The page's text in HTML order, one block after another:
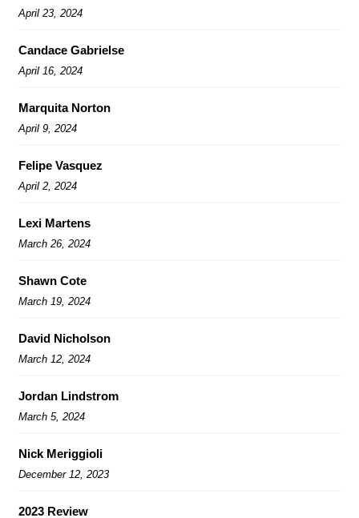
April 23, 2024
Candace Gabrielse
April 16, 2024
Marquita Norton
April 9, 2024
Felipe Vasquez
April 2, 2024
Lexi Martens
March 26, 2024
Shawn Cote
March 19, 2024
David Nicholson
March 12, 2024
Jordan Lindstrom
March 5, 2024
Nick Meriggioli
December 12, 2023
2023 Review